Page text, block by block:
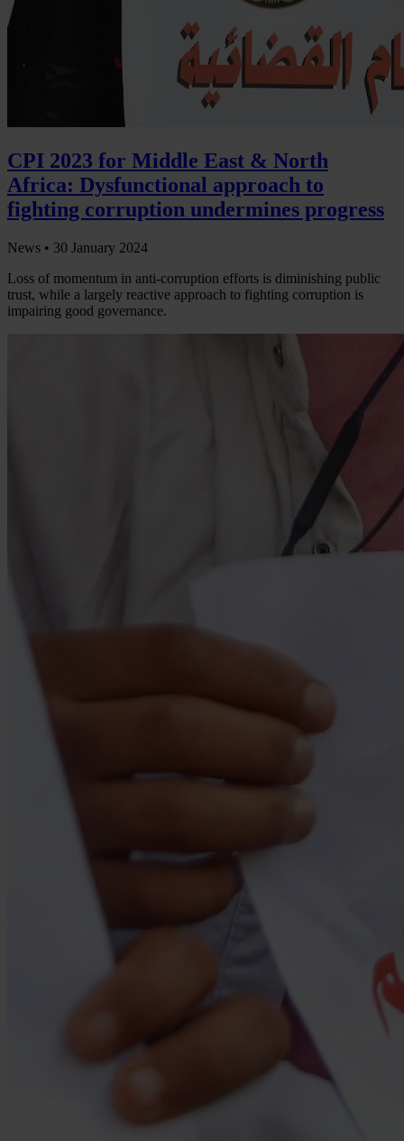
CPI 2023 for Middle East & North
Africa: Dysfunctional approach to
fighting corruption undermines progress
News • 30 January 2024
Loss of momentum in anti-corruption efforts is diminishing public
trust, while a largely reactive approach to fighting corruption is
impairing good governance.